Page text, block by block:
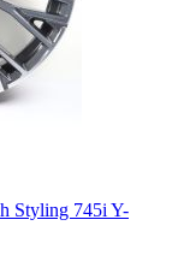
Styling 745i Y-